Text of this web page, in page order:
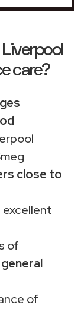
Liverpool
care?
close to
of
of